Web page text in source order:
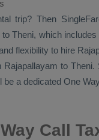
trip? Then
Theni, which
flexibility to hire
Rajapallayam to Theni.
be a dedicated One
Call